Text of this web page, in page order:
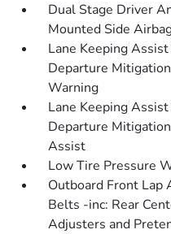
Dual Stage Driver
Mounted Side
Lane Keeping
Departure
Warning
Lane Keeping
Departure
Assist
Low Tire Pressure
Outboard Front Lap
Belts -inc: Rear
Adjusters and